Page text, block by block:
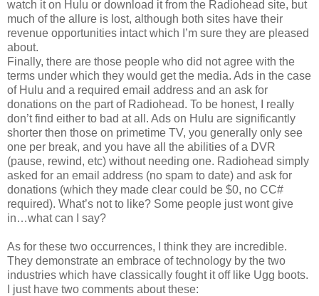
watch it on Hulu or download it from the Radiohead site, but
much of the allure is lost, although both sites have their
revenue opportunities intact which I’m sure they are pleased
about.
Finally, there are those people who did not agree with the
terms under which they would get the media. Ads in the case
of Hulu and a required email address and an ask for
donations on the part of Radiohead. To be honest, I really
don’t find either to bad at all. Ads on Hulu are significantly
shorter then those on primetime TV, you generally only see
one per break, and you have all the abilities of a DVR
(pause, rewind, etc) without needing one. Radiohead simply
asked for an email address (no spam to date) and ask for
donations (which they made clear could be $0, no CC#
required). What’s not to like? Some people just wont give
in…what can I say?
As for these two occurrences, I think they are incredible.
They demonstrate an embrace of technology by the two
industries which have classically fought it off like Ugg boots.
I just have two comments about these: